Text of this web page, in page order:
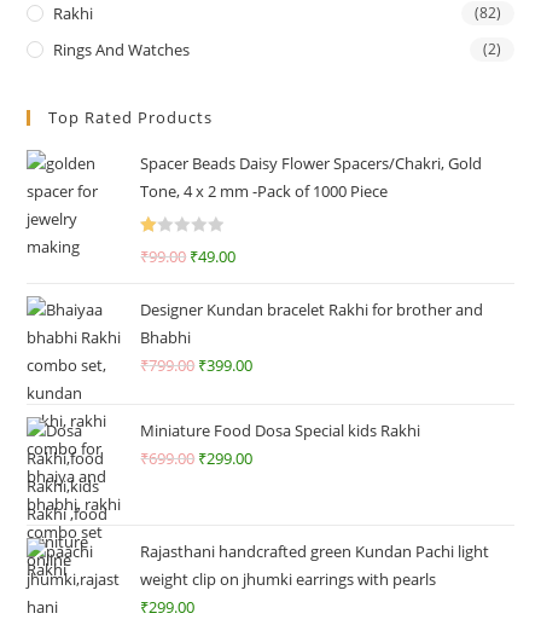
Rakhi (82)
Rings And Watches (2)
Top Rated Products
Spacer Beads Daisy Flower Spacers/Chakri, Gold
Tone, 4 x 2 mm -Pack of 1000 Piece
0
ut
of
₹99.00 ₹49.00
Designer Kundan bracelet Rakhi for brother and
Bhabhi
₹799.00 ₹399.00
Miniature Food Dosa Special kids Rakhi
₹699.00 ₹299.00
Rajasthani handcrafted green Kundan Pachi light
weight clip on jhumki earrings with pearls
₹299.00